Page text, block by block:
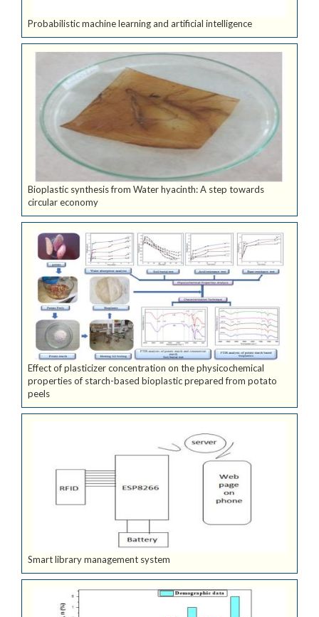
Probabilistic machine learning and artificial intelligence
Bioplastic synthesis from Water hyacinth: A step towards
circular economy
Effect of plasticizer concentration on the physicochemical
properties of starch-based bioplastic prepared from potato
peels
Smart library management system